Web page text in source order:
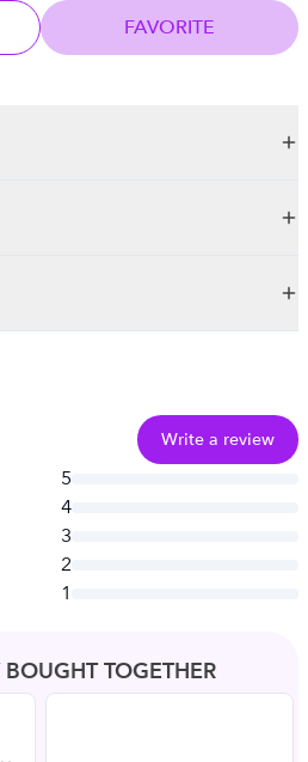
FAVORITE
Write a review
5
4
3
2
1
BOUGHT TOGETHER